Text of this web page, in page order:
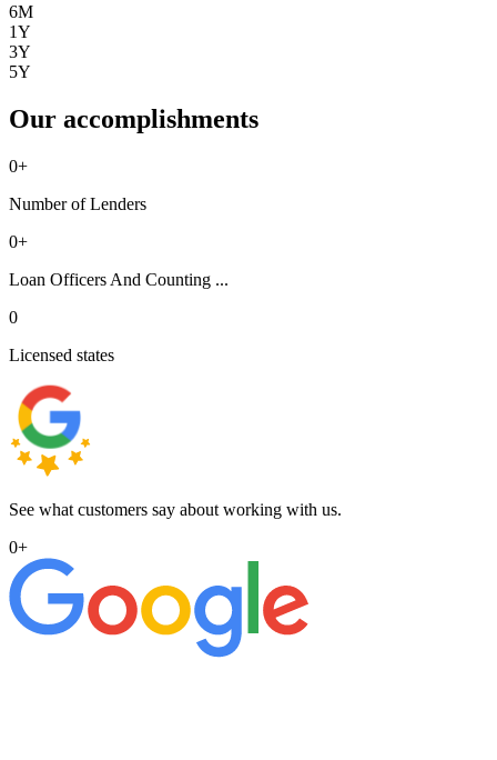
6M
1Y
3Y
5Y
Our accomplishments
0+
Number of Lenders
0+
Loan Officers And Counting ...
0
Licensed states
See what customers say about working with us.
0+